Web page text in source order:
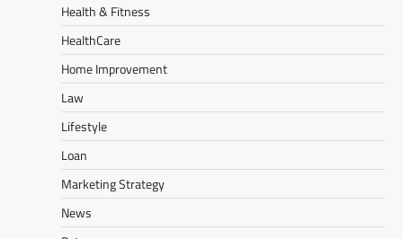
Health & Fitness
HealthCare
Home Improvement
Law
Lifestyle
Loan
Marketing Strategy
News